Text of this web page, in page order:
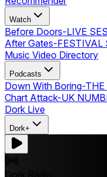
Watch
Before Doors-LIVE
After Gates-FESTIVAL
Music Video Directory
Podcasts
Down With Boring-THE
Chart Attack-UK
Dork Live
Dork+